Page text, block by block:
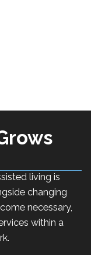
living is
changing
necessary,
within a